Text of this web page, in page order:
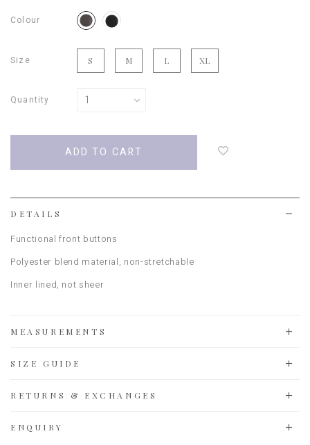
Colour
Size S M L XL
Quantity
DETAILS
Functional front buttons
Polyester blend material, non-stretchable
Inner lined, not sheer
MEASUREMENTS
SIZE GUIDE
RETURNS & EXCHANGES
ENQUIRY